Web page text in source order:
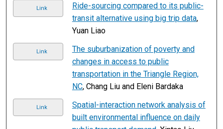
Link
Ride-sourcing compared to its public-
transit alternative using big trip data,
Yuan Liao
Link
The suburbanization of poverty and
changes in access to public
transportation in the Triangle Region,
NC, Chang Liu and Eleni Bardaka
Link
Spatial-interaction network analysis of
built environmental influence on daily